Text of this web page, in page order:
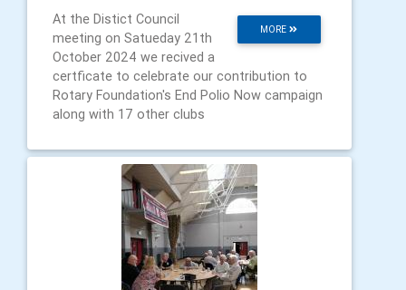
MORE
At the Distict Council
meeting on Satueday 21th
October 2024 we recived a
certficate to celebrate our contribution to
Rotary Foundation's End Polio Now campaign
along with 17 other clubs